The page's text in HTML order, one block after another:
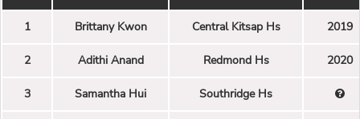
1 Brittany Kwon Central Kitsap Hs 2019
2 Adithi Anand Redmond Hs 2020
3 Samantha Hui Southridge Hs